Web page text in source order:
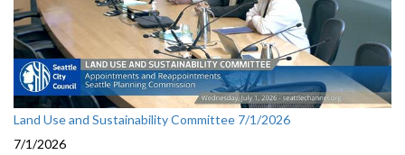
Land Use and Sustainability Committee 7/1/2026
7/1/2026